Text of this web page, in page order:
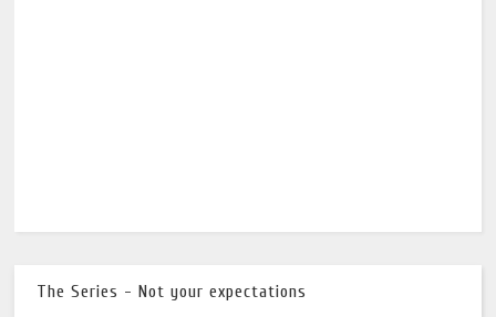
The Series - Not your expectations